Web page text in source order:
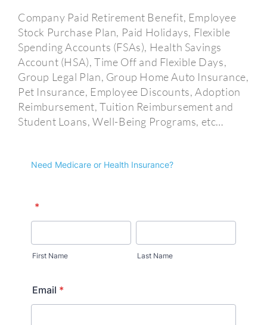
Company Paid Retirement Benefit, Employee
Stock Purchase Plan, Paid Holidays, Flexible
Spending Accounts (FSAs), Health Savings
Account (HSA), Time Off and Flexible Days,
Group Legal Plan, Group Home Auto Insurance,
Pet Insurance, Employee Discounts, Adoption
Reimbursement, Tuition Reimbursement and
Student Loans, Well-Being Programs, etc…